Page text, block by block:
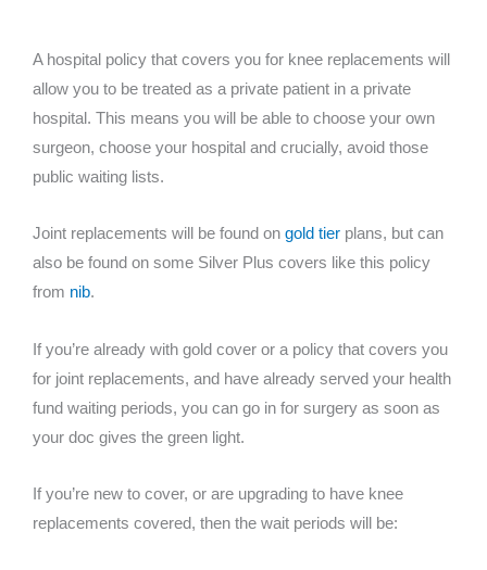
A hospital policy that covers you for knee replacements will
allow you to be treated as a private patient in a private
hospital. This means you will be able to choose your own
surgeon, choose your hospital and crucially, avoid those
public waiting lists.
Joint replacements will be found on gold tier plans, but can
also be found on some Silver Plus covers like this policy
from nib.
If you’re already with gold cover or a policy that covers you
for joint replacements, and have already served your health
fund waiting periods, you can go in for surgery as soon as
your doc gives the green light.
If you’re new to cover, or are upgrading to have knee
replacements covered, then the wait periods will be: